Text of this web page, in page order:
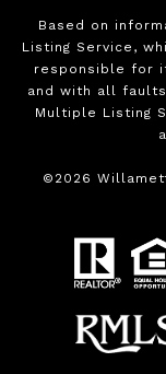
Based on
Listing Service,
responsible for
and with all
Multiple Listing
© 2026